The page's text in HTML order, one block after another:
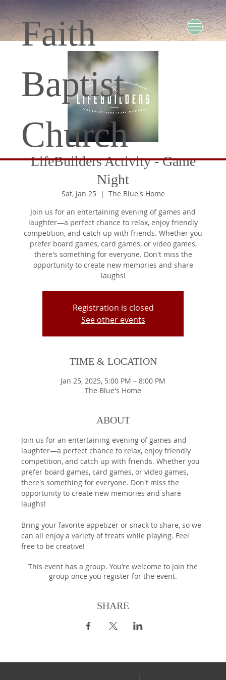
Faith
Baptist
Church
LifeBuilders Activity - Game
Night
Sat, Jan 25
  |
The Blue's Home
Join us for an entertaining evening of games and
laughter—a perfect chance to relax, enjoy friendly
competition, and catch up with friends. Whether you
prefer board games, card games, or video games,
there's something for everyone. Don't miss the
opportunity to create new memories and share
laughs!
Registration is closed
See other events
TIME & LOCATION
Jan 25, 2025, 5:00 PM – 8:00 PM
The Blue's Home
ABOUT
Join us for an entertaining evening of games and
laughter—a perfect chance to relax, enjoy friendly
competition, and catch up with friends. Whether you
prefer board games, card games, or video games,
there's something for everyone. Don't miss the
opportunity to create new memories and share
laughs!
Bring your favorite appetizer or snack to share, so we
can all enjoy a variety of treats while playing. Feel
free to be creative!
This event has a group. You’re welcome to join the
group once you register for the event.
SHARE